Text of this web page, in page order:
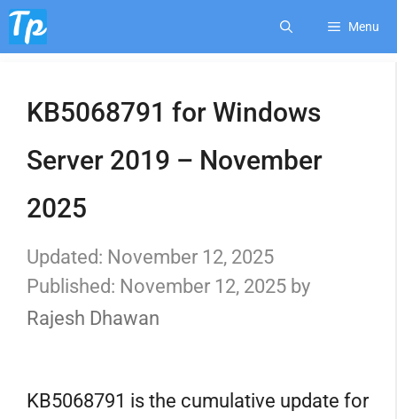
Skip
content
Menu
KB5068791 for Windows
Server 2019 – November
2025
November 12, 2025
November 12, 2025 by
Rajesh Dhawan
KB5068791 is the cumulative update for